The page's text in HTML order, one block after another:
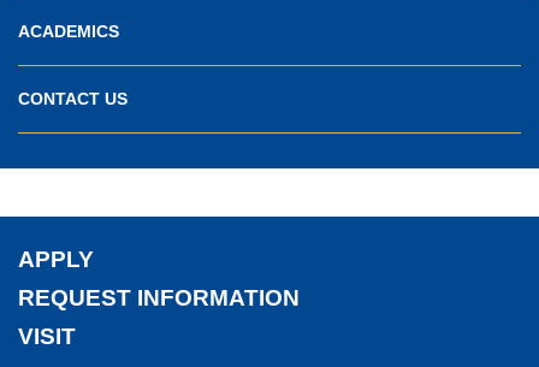
ACADEMICS
CONTACT US
APPLY
REQUEST INFORMATION
VISIT